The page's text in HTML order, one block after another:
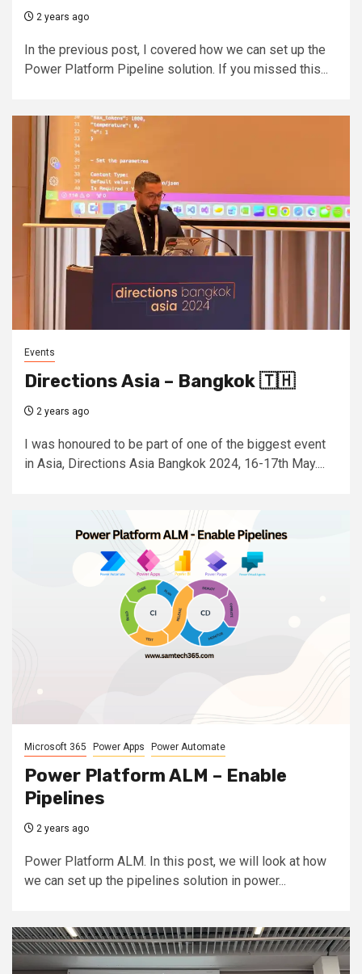
2 years ago
In the previous post, I covered how we can set up the
Power Platform Pipeline solution. If you missed this...
Events
Directions Asia – Bangkok 🇹🇭
2 years ago
I was honoured to be part of one of the biggest event
in Asia, Directions Asia Bangkok 2024, 16-17th May....
Microsoft 365 Power Apps Power Automate
Power Platform ALM – Enable
Pipelines
2 years ago
Power Platform ALM. In this post, we will look at how
we can set up the pipelines solution in power...